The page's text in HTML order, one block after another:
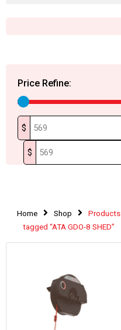
Price Refine:
$
$
Home Shop
Products
tagged “ATA GDO-8 SHED”